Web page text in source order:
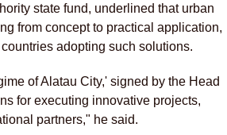
state fund, underlined that urban
from concept to practical application,
adopting such solutions.
of Alatau City,' signed by the Head
for executing innovative projects,
partners," he said.